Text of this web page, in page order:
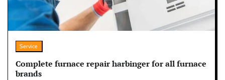
Service
Complete furnace repair harbinger for all furnace
brands